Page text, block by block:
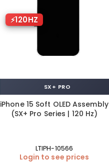
120HZ
SX+ PRO
iPhone 15 Soft OLED Assembly
(SX+ Pro Series | 120 Hz)
LTIPH-10566
Login to see prices